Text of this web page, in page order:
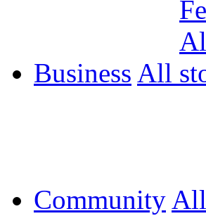
Business All
Community All